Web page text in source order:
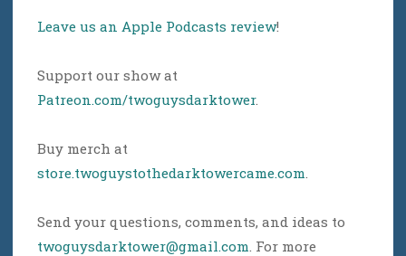
Leave us an Apple Podcasts review!
Support our show at
Patreon.com/twoguysdarktower.
Buy merch at
store.twoguystothedarktowercame.com
Send your questions, comments, and ideas to
twoguysdarktower@gmail.com . For more